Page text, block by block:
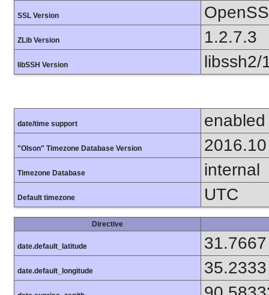
SSL Version
ZLib Version 1.2.7.3
libSSH Version libssh2/
date/time support enabled
"Olson" Timezone Database Version 2016.10
Timezone Database internal
Default timezone UTC
Directive
date.default_latitude 31.7667
date.default_longitude 35.2333